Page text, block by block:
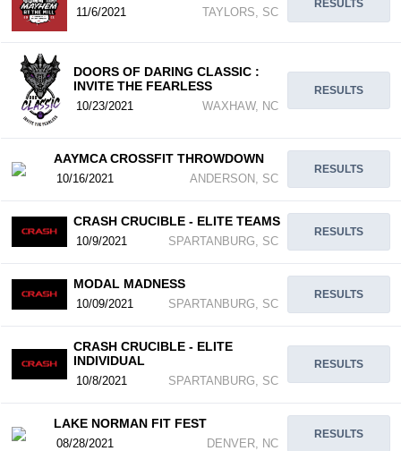
11/6/2021 TAYLORS, SC
RESULTS
DOORS OF DARING CLASSIC :
INVITE THE FEARLESS
10/23/2021 WAXHAW, NC
RESULTS
AAYMCA CROSSFIT THROWDOWN
10/16/2021 ANDERSON, SC
RESULTS
CRASH CRUCIBLE - ELITE TEAMS
10/9/2021 SPARTANBURG, SC
RESULTS
MODAL MADNESS
10/09/2021 SPARTANBURG, SC
RESULTS
CRASH CRUCIBLE - ELITE
INDIVIDUAL
10/8/2021 SPARTANBURG, SC
RESULTS
LAKE NORMAN FIT FEST
08/28/2021 DENVER, NC
RESULTS